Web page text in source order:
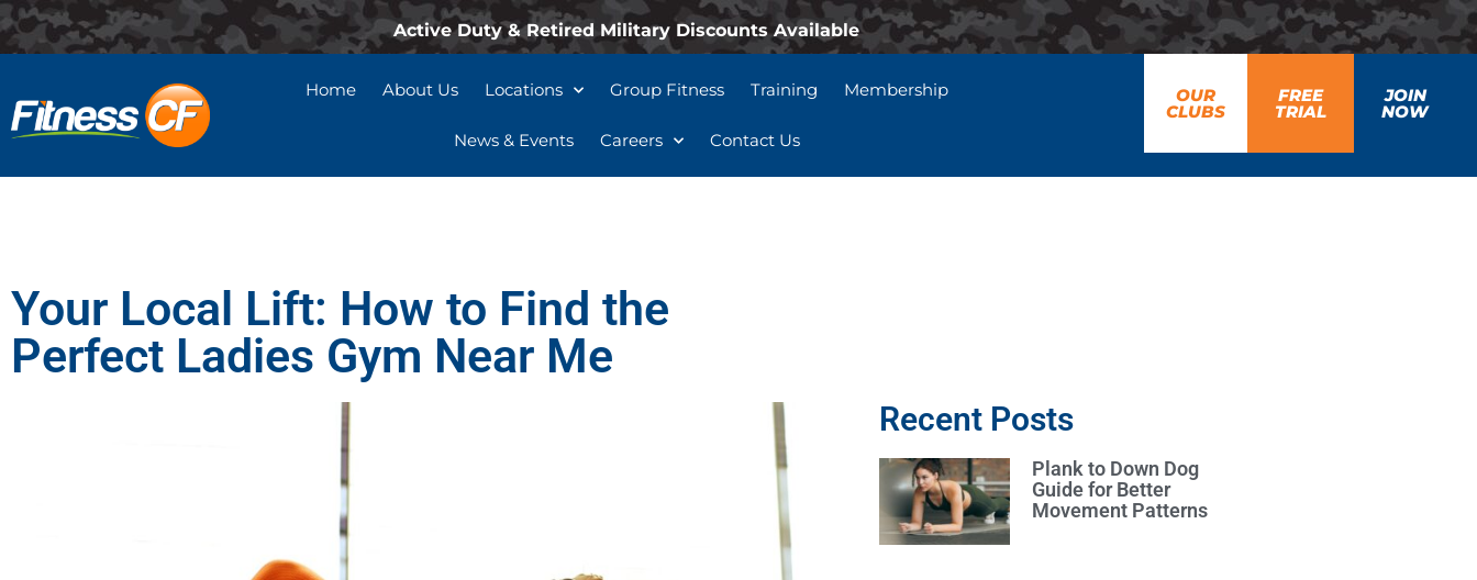
Active Duty & Retired Military Discounts Available
Home About Us Locations Group Fitness Training Membership
News & Events Careers Contact Us
OUR
CLUBS
FREE
TRIAL
JOIN
NOW
Your Local Lift: How to Find the
Perfect Ladies Gym Near Me
Recent Posts
Plank to Down Dog
Guide for Better
Movement Patterns